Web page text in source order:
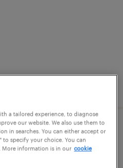
a tailored experience, to diagnose
our website. We also use them to
in searches. You can either accept or
to specify your choice. You can
More information is in our cookie